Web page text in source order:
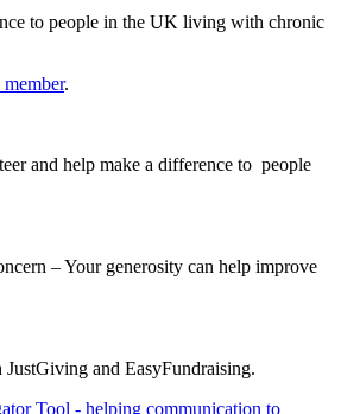
to people in the UK living with chronic
.
and help make a difference to people
– Your generosity can help improve
JustGiving and EasyFundraising.
Tool - helping communication to